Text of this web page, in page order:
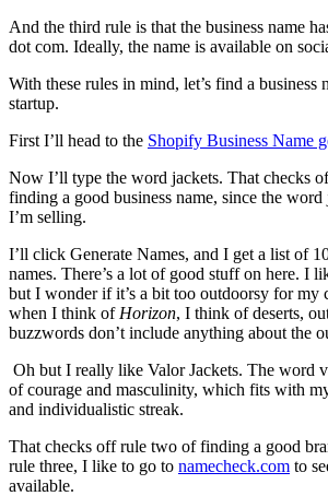
And the third rule is that the business name
dot com. Ideally, the name is available on
With these rules in mind, let’s find a business
startup.
First I’ll head to the Shopify Business Name
Now I’ll type the word jackets. That checks
finding a good business name, since the word
I’m selling.
I’ll click Generate Names, and I get a list of
names. There’s a lot of good stuff on here. I
but I wonder if it’s a bit too outdoorsy for my
when I think of Horizon, I think of deserts,
buzzwords don’t include anything about the
Oh but I really like Valor Jackets. The word
of courage and masculinity, which fits with
and individualistic streak.
That checks off rule two of finding a good
rule three, I like to go to namecheck.com to
available.